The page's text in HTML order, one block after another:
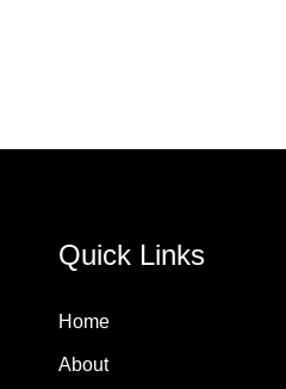
Quick Links
Home
About